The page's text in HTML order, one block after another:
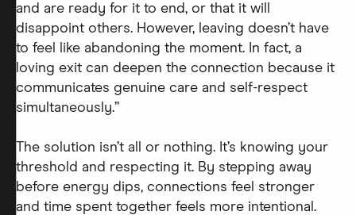
and are ready for it to end, or that it will
disappoint others. However, leaving doesn’t have
to feel like abandoning the moment. In fact, a
loving exit can deepen the connection because it
communicates genuine care and self-respect
simultaneously.”
The solution isn’t all or nothing. It’s knowing your
threshold and respecting it. By stepping away
before energy dips, connections feel stronger
and time spent together feels more intentional.